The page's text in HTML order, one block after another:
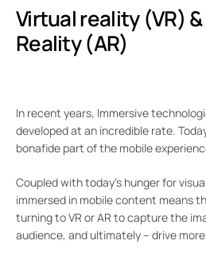
Virtual reality (VR)
Reality (AR)
In recent years, Immersive
developed at an incredible rate.
bonafide part of the mobile
Coupled with today’s hunger for
immersed in mobile content means
turning to VR or AR to capture the
audience, and ultimately – drive